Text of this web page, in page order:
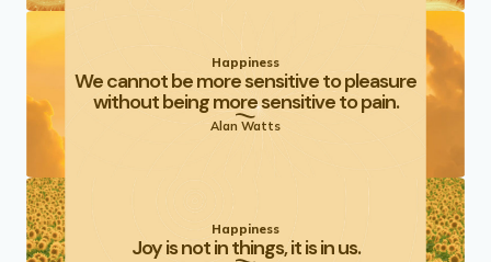
Happiness
We cannot be more sensitive to pleasure
without being more sensitive to pain.
Alan Watts
Happiness
Joy is not in things, it is in us.